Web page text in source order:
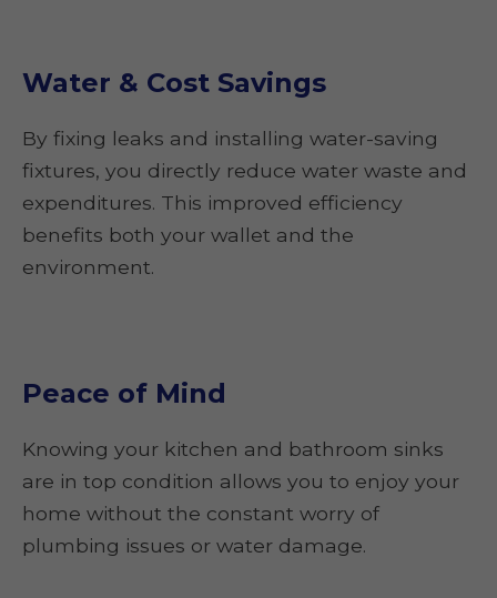
Water & Cost Savings
By fixing leaks and installing water-saving
fixtures, you directly reduce water waste and
expenditures. This improved efficiency
benefits both your wallet and the
environment.
Peace of Mind
Knowing your kitchen and bathroom sinks
are in top condition allows you to enjoy your
home without the constant worry of
plumbing issues or water damage.